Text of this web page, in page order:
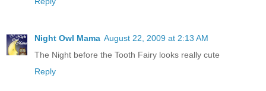
Night Owl Mama August 22, 2009 at 2:13 AM
The Night before the Tooth Fairy looks really cute
Reply